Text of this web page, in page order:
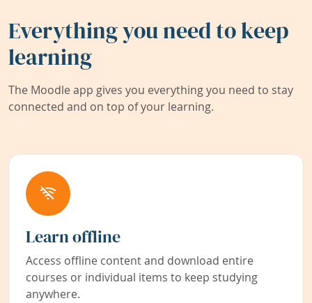
Everything you need to keep
learning
The Moodle app gives you everything you need to stay
connected and on top of your learning.
Learn offline
Access offline content and download entire
courses or individual items to keep studying
anywhere.